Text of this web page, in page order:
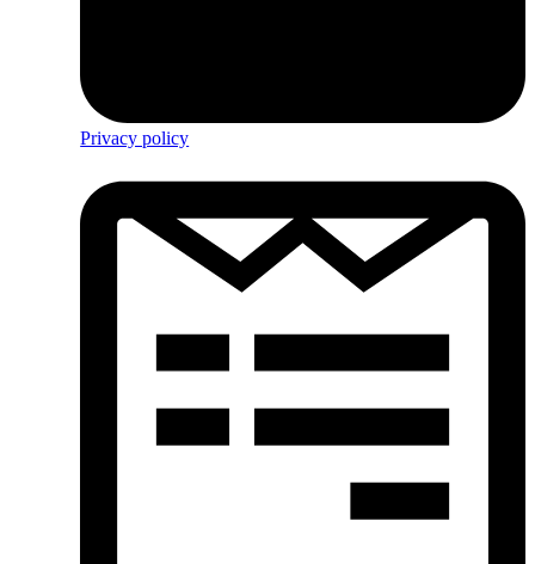
Privacy policy